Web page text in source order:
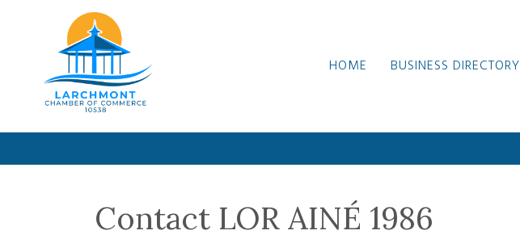
HOME BUSINESS DIRECTORY
Contact LOR AINÉ 1986